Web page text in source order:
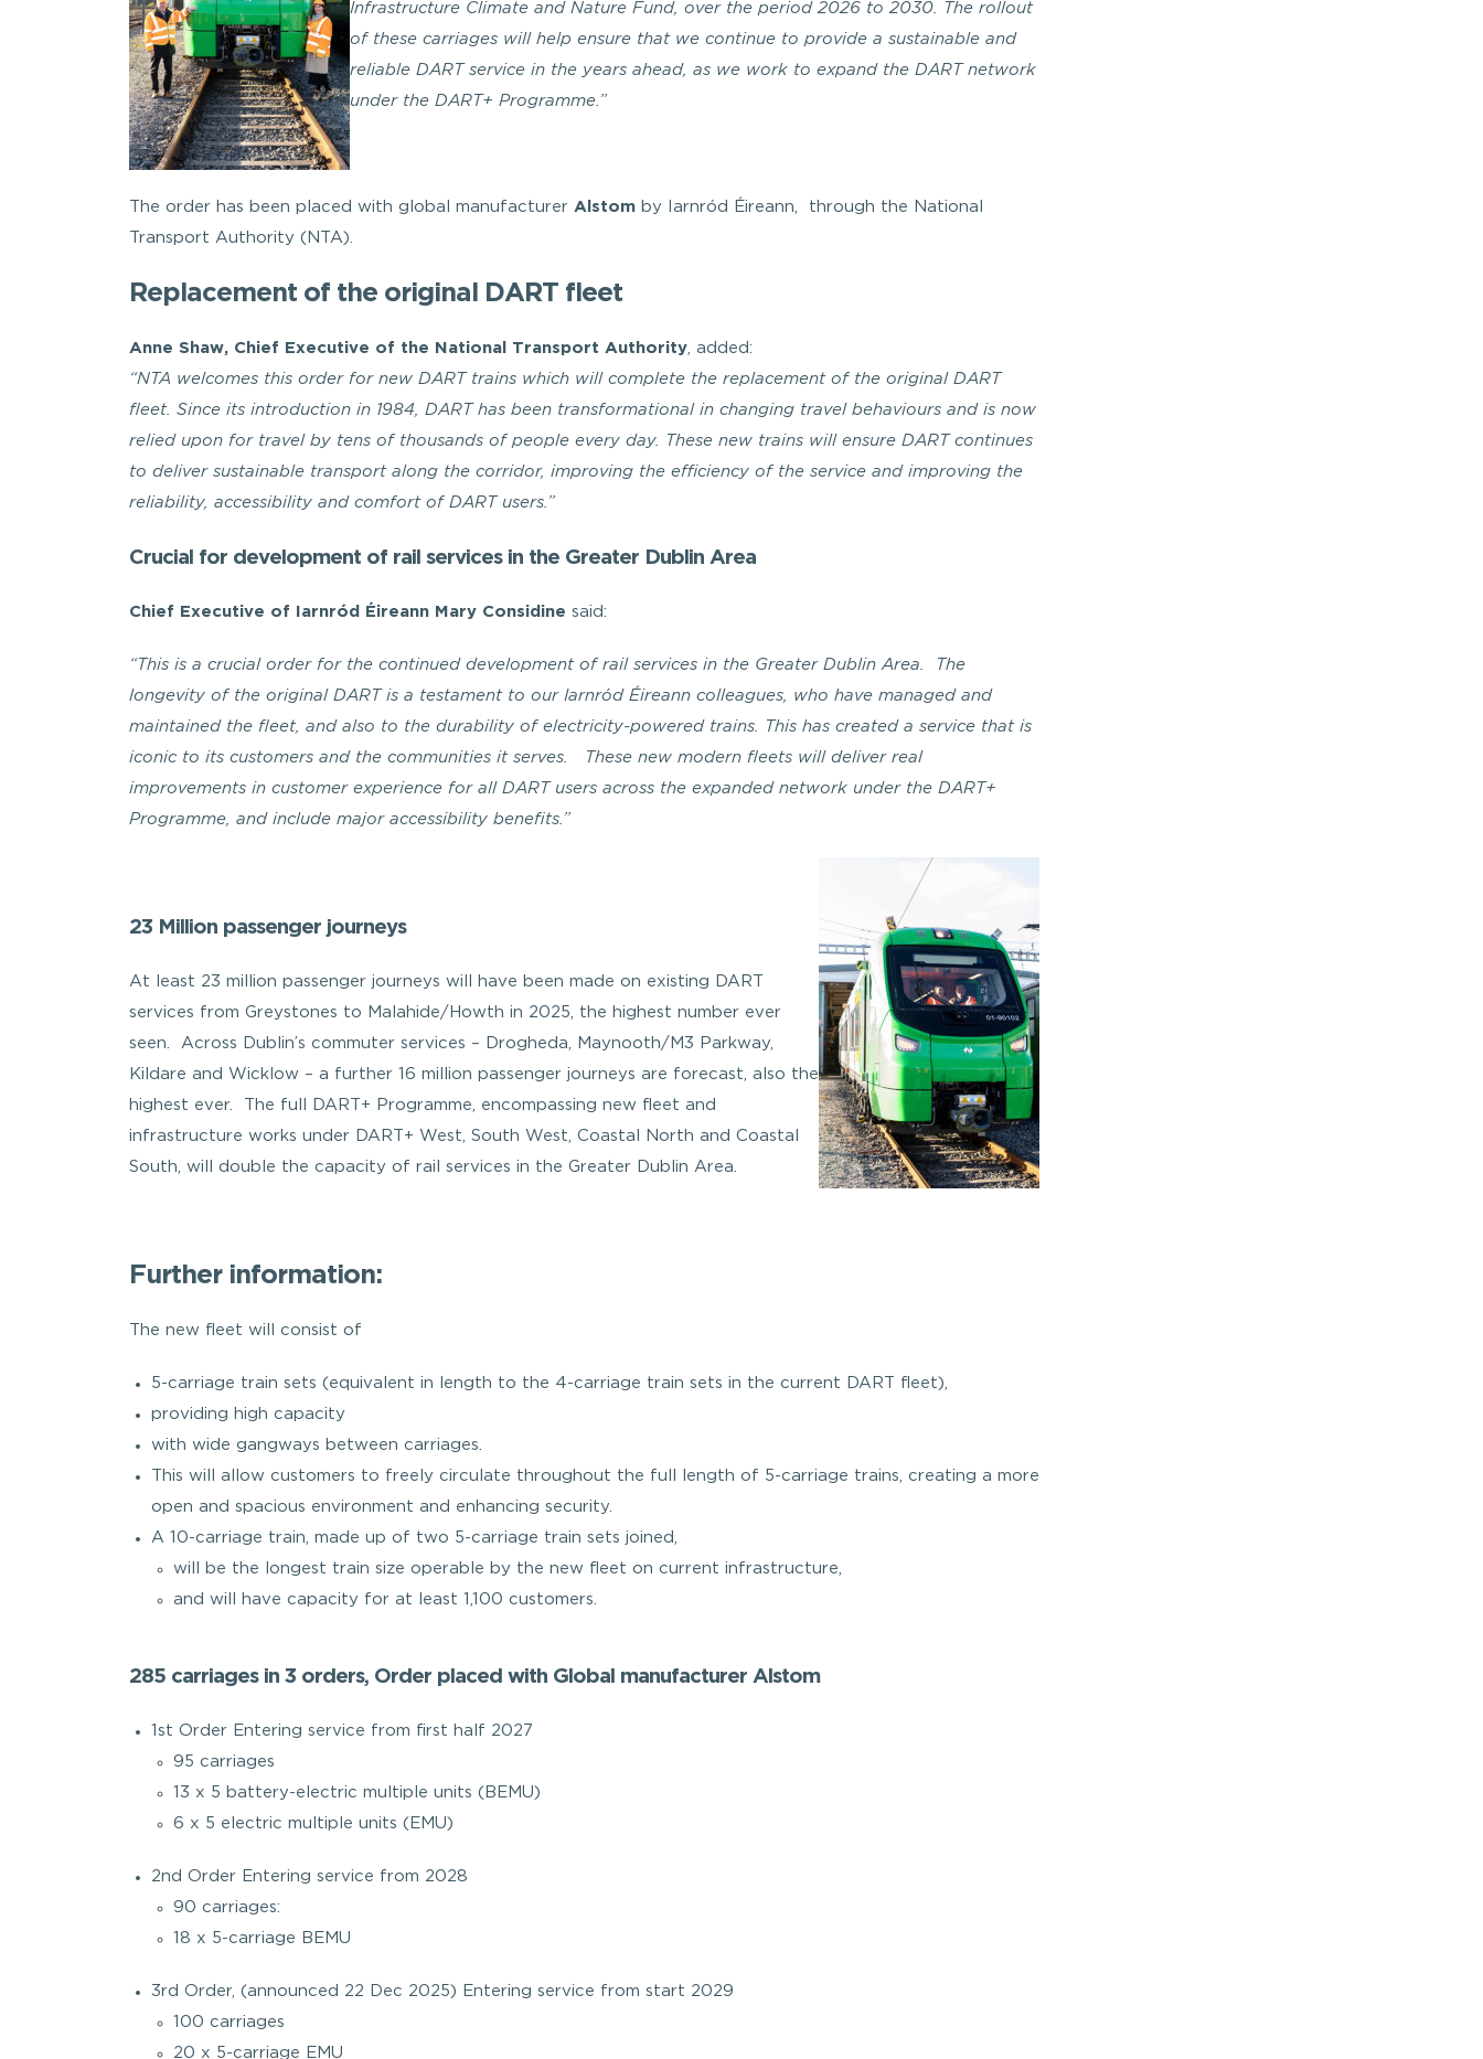
Infrastructure Climate and Nature Fund, over the period 2026 to 2030. The rollout
of these carriages will help ensure that we continue to provide a sustainable and
reliable DART service in the years ahead, as we work to expand the DART network
under the DART+ Programme.”
The order has been placed with global manufacturer Alstom by Iarnród Éireann, through the National
Transport Authority (NTA).
Replacement of the original DART fleet
Anne Shaw, Chief Executive of the National Transport Authority , added:
“NTA welcomes this order for new DART trains which will complete the replacement of the original DART
fleet. Since its introduction in 1984, DART has been transformational in changing travel behaviours and is now
relied upon for travel by tens of thousands of people every day. These new trains will ensure DART continues
to deliver sustainable transport along the corridor, improving the efficiency of the service and improving the
reliability, accessibility and comfort of DART users.”
Crucial for development of rail services in the Greater Dublin Area
Chief Executive of Iarnród Éireann Mary Considine said:
“This is a crucial order for the continued development of rail services in the Greater Dublin Area. The
longevity of the original DART is a testament to our Iarnród Éireann colleagues, who have managed and
maintained the fleet, and also to the durability of electricity-powered trains. This has created a service that is
iconic to its customers and the communities it serves. These new modern fleets will deliver real
improvements in customer experience for all DART users across the expanded network under the DART+
Programme, and include major accessibility benefits.”
23 Million passenger journeys
At least 23 million passenger journeys will have been made on existing DART
services from Greystones to Malahide/Howth in 2025, the highest number ever
seen. Across Dublin’s commuter services – Drogheda, Maynooth/M3 Parkway,
Kildare and Wicklow – a further 16 million passenger journeys are forecast, also the
highest ever. The full DART+ Programme, encompassing new fleet and
infrastructure works under DART+ West, South West, Coastal North and Coastal
South, will double the capacity of rail services in the Greater Dublin Area.
Further information:
The new fleet will consist of
5-carriage train sets (equivalent in length to the 4-carriage train sets in the current DART fleet),
providing high capacity
with wide gangways between carriages.
This will allow customers to freely circulate throughout the full length of 5-carriage trains, creating a more
open and spacious environment and enhancing security.
A 10-carriage train, made up of two 5-carriage train sets joined,
will be the longest train size operable by the new fleet on current infrastructure,
and will have capacity for at least 1,100 customers.
285 carriages in 3 orders, Order placed with Global manufacturer Alstom
1st Order Entering service from first half 2027
95 carriages
13 x 5 battery-electric multiple units (BEMU)
6 x 5 electric multiple units (EMU)
2nd Order Entering service from 2028
90 carriages:
18 x 5-carriage BEMU
3rd Order, (announced 22 Dec 2025) Entering service from start 2029
100 carriages
20 x 5-carriage EMU